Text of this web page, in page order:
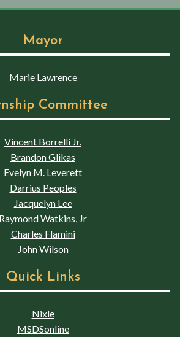
Mayor
Marie Lawrence
Committee
Vincent Borrelli Jr.
Brandon Glikas
Evelyn M. Leverett
Darrius Peoples
Jacquelyn Lee
Raymond Watkins, Jr
Charles Flamini
John Wilson
Quick Links
Nixle
MSDSonline